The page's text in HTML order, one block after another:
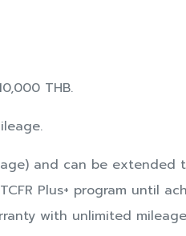
THB.
and can be extended
Plus+ program until
with unlimited